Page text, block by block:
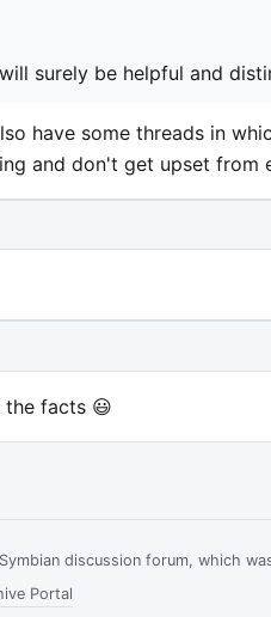
surely be helpful and
have some threads in
and don't get upset
the facts 😃
discussion forum, which
Portal